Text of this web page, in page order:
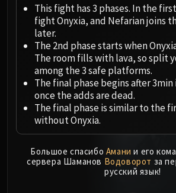
Ji-Kun
Primordius
Dark Animus
Iron Qon
Twin Empyreans
Lei Shen
Plexus Sentinel
Loom'ithar
This fight has 3 phases. In the
fight Onyxia, and Nefarian joins
later.
The 2nd phase starts when
The room fills with lava, so split
among the 3 safe platforms.
The final phase begins after 3min
once the adds are dead.
The final phase is similar to the
without Onyxia.
Большое спасибо Амани и его
сервера Шаманов Водоворот за
русский язык!